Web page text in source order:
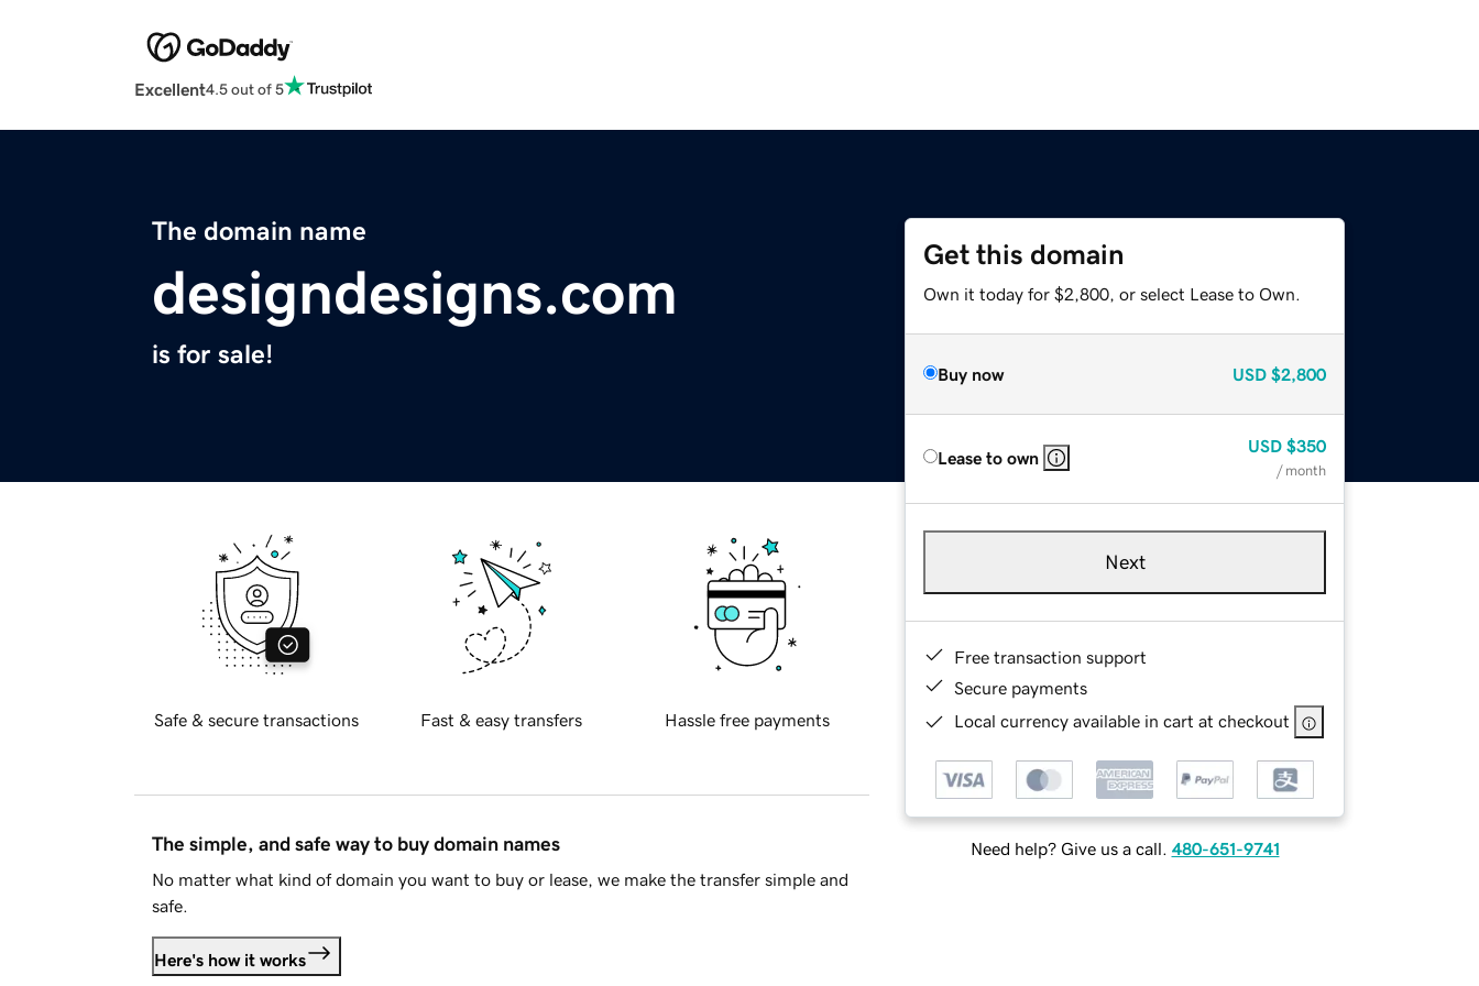
Excellent4.5 out of 5
The domain name
designdesigns.com
is for sale!
Get this domain
Own it today for $2,800, or select Lease to Own.
Buy now USD $2,800
Lease to own
USD $350
/ month
Next
Free transaction support
Secure payments
Local currency available in cart at checkout
Need help? Give us a call. 480-651-9741
Safe & secure transactions Fast & easy transfers Hassle free payments
The simple, and safe way to buy domain names
No matter what kind of domain you want to buy or lease, we make the transfer simple and
safe.
Here's how it works